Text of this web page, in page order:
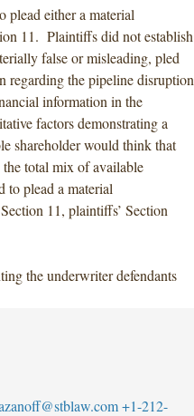
either a material
11. Plaintiffs did not establish
false or misleading, pled
regarding the pipeline disruption
information in the
factors demonstrating a
shareholder would think that
total mix of available
plead a material
11, plaintiffs’ Section
the underwriter defendants
+1-212-